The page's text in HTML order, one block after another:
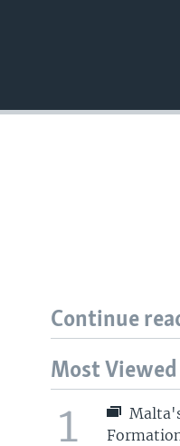
Continue
Most Viewed
1